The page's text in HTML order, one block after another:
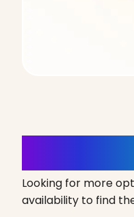
Looking for more
availability to find